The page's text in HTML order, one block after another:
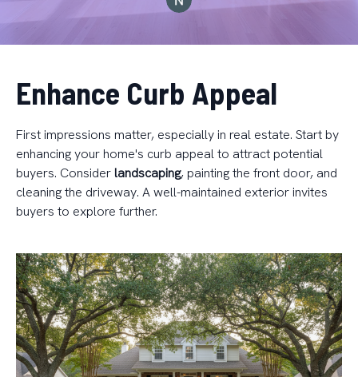
Enhance Curb Appeal
First impressions matter, especially in real estate. Start by
enhancing your home's curb appeal to attract potential
buyers. Consider landscaping, painting the front door, and
cleaning the driveway. A well-maintained exterior invites
buyers to explore further.